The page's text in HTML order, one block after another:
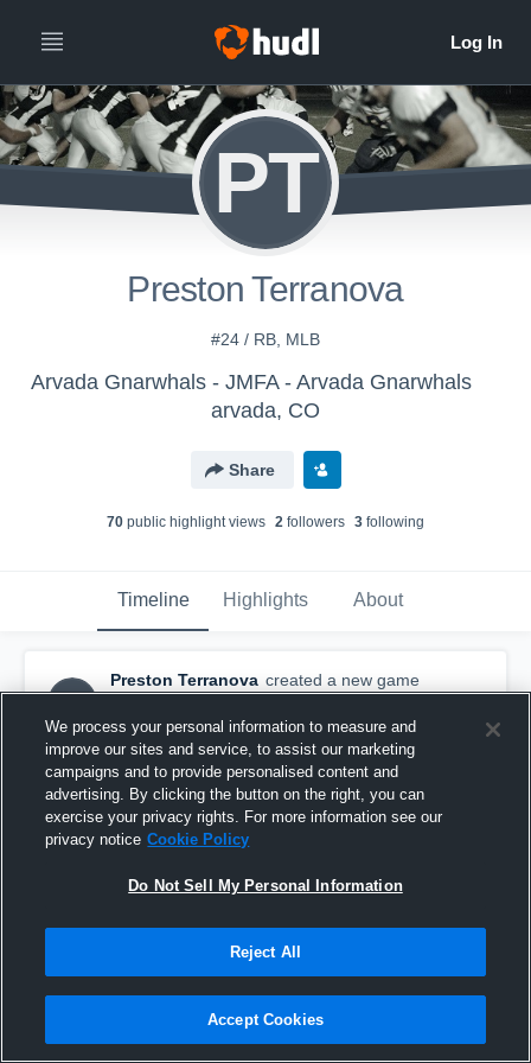
PT
Preston Terranova
#24 / RB, MLB
Arvada Gnarwhals - JMFA - Arvada Gnarwhals
arvada, CO
Share
70 public highlight views 2 followers 3 following
Timeline Highlights About
Preston Terranova created a new game
highlight.
December 12th, 2015
We process your personal information to measure and
improve our sites and service, to assist our marketing
campaigns and to provide personalised content and
advertising. By clicking the button on the right, you can
exercise your privacy rights. For more information see our
privacy notice Cookie Policy
Do Not Sell My Personal Information
Reject All
Accept Cookies